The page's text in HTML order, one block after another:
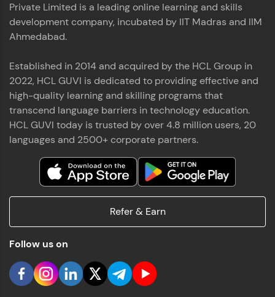
Private Limited is a leading online learning and skills
development company, incubated by IIT Madras and IIM
Ahmedabad.
Established in 2014 and acquired by the HCL Group in
2022, HCL GUVI is dedicated to providing effective and
high-quality learning and skilling programs that
transcend language barriers in technology education.
HCL GUVI today is trusted by over 4.8 million users, 20
languages and 2500+ corporate partners.
Refer & Earn
Follow us on